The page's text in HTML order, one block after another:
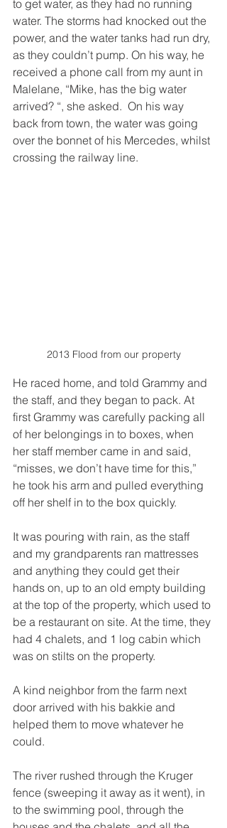
to get water, as they had no running
water. The storms had knocked out the
power, and the water tanks had run dry,
as they couldn’t pump. On his way, he
received a phone call from my aunt in
Malelane, “Mike, has the big water
arrived? “, she asked.  On his way
back from town, the water was going
over the bonnet of his Mercedes, whilst
crossing the railway line.
2013 Flood from our property
He raced home, and told Grammy and
the staff, and they began to pack. At
first Grammy was carefully packing all
of her belongings in to boxes, when
her staff member came in and said,
“misses, we don’t have time for this,”
he took his arm and pulled everything
off her shelf in to the box quickly.
It was pouring with rain, as the staff
and my grandparents ran mattresses
and anything they could get their
hands on, up to an old empty building
at the top of the property, which used to
be a restaurant on site. At the time, they
had 4 chalets, and 1 log cabin which
was on stilts on the property.
A kind neighbor from the farm next
door arrived with his bakkie and
helped them to move whatever he
could.
The river rushed through the Kruger
fence (sweeping it away as it went), in
to the swimming pool, through the